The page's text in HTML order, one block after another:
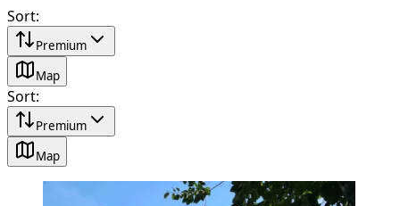
Sort:
Premium
Map
Sort:
Premium
Map